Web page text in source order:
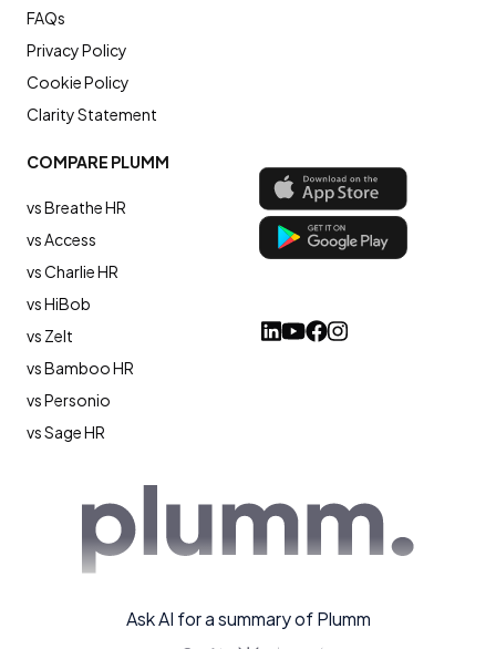
COMPARE PLUMM
vs Breathe HR
vs Access
vs Charlie HR
vs HiBob
vs Zelt
vs Bamboo HR
vs Personio
vs Sage HR
FAQs
Privacy Policy
Cookie Policy
Clarity Statement
Ask AI for a summary of Plumm